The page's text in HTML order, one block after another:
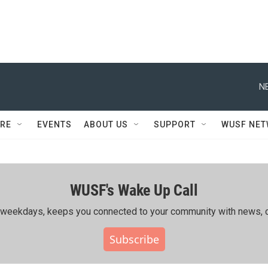
EVENTS ABOUT US SUPPORT WUSF
WUSF's Wake Up Call
keeps you connected to your community with news,
Subscribe